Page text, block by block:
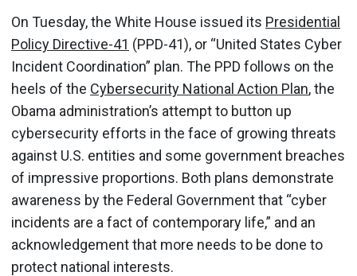
On Tuesday, the White House issued its Presidential
Policy Directive-41 (PPD-41), or “United States Cyber
Incident Coordination” plan. The PPD follows on the
heels of the Cybersecurity National Action Plan, the
Obama administration’s attempt to button up
cybersecurity efforts in the face of growing threats
against U.S. entities and some government breaches
of impressive proportions. Both plans demonstrate
awareness by the Federal Government that “cyber
incidents are a fact of contemporary life,” and an
acknowledgement that more needs to be done to
protect national interests.